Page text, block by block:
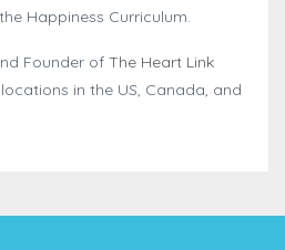
Happiness Curriculum.
Founder of The Heart Link
in the US, Canada, and